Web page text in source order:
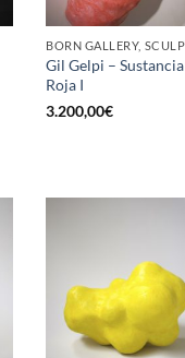
Gil Gelpi – Sustancia
Roja I
3.200,00€